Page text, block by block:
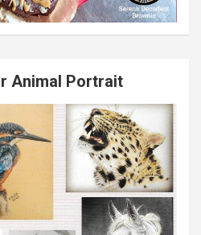
Animal Portrait